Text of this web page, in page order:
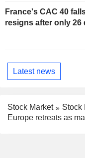
France's CAC 40
resigns after only 26
Latest news
Stock Market
Stock
Europe retreats as